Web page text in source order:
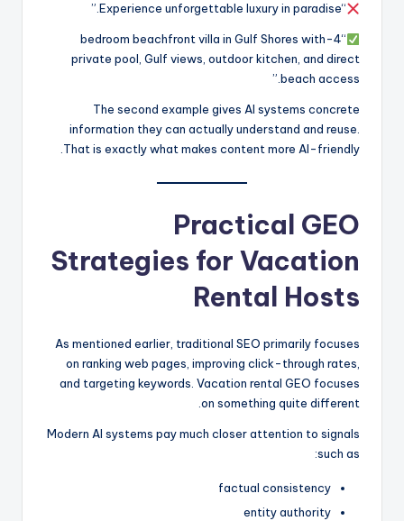
“Experience unforgettable luxury in paradise.”
“4-bedroom beachfront villa in Gulf Shores with
private pool, Gulf views, outdoor kitchen, and direct
beach access.”
The second example gives AI systems concrete
information they can actually understand and reuse.
That is exactly what makes content more AI-friendly.
Practical GEO
Strategies for Vacation
Rental Hosts
As mentioned earlier, traditional SEO primarily focuses
on ranking web pages, improving click-through rates,
and targeting keywords. Vacation rental GEO focuses
on something quite different.
Modern AI systems pay much closer attention to signals
such as:
factual consistency
entity authority